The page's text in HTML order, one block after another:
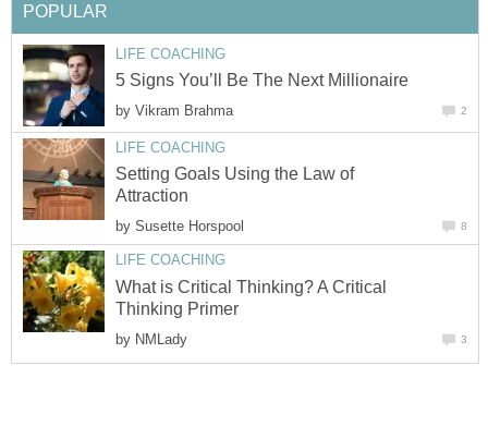
POPULAR
LIFE COACHING
5 Signs You’ll Be The Next Millionaire
by Vikram Brahma 2
LIFE COACHING
Setting Goals Using the Law of
Attraction
by Susette Horspool 8
LIFE COACHING
What is Critical Thinking? A Critical
Thinking Primer
by NMLady 3